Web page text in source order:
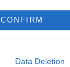
CONFIRM
Data Deletion